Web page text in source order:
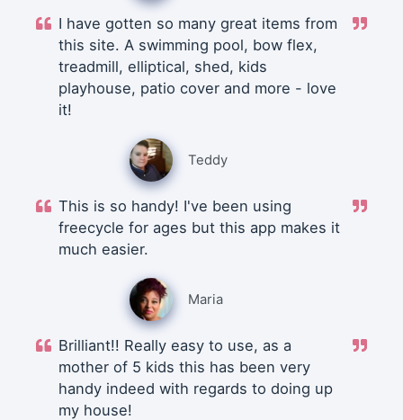
I have gotten so many great items from
this site. A swimming pool, bow flex,
treadmill, elliptical, shed, kids
playhouse, patio cover and more - love
it!
Teddy
This is so handy! I've been using
freecycle for ages but this app makes it
much easier.
Maria
Brilliant!! Really easy to use, as a
mother of 5 kids this has been very
handy indeed with regards to doing up
my house!